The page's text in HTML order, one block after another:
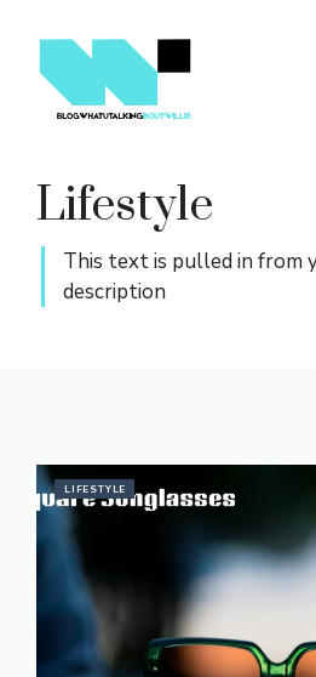
content
Lifestyle
This text is pulled in from
description
LIFESTYLE